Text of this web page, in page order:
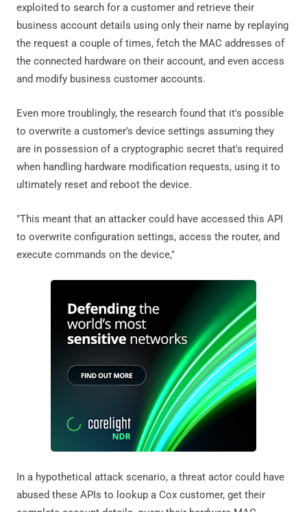
exploited to search for a customer and retrieve their
business account details using only their name by replaying
the request a couple of times, fetch the MAC addresses of
the connected hardware on their account, and even access
and modify business customer accounts.
Even more troublingly, the research found that it's possible
to overwrite a customer's device settings assuming they
are in possession of a cryptographic secret that's required
when handling hardware modification requests, using it to
ultimately reset and reboot the device.
"This meant that an attacker could have accessed this API
to overwrite configuration settings, access the router, and
execute commands on the device,"
In a hypothetical attack scenario, a threat actor could have
abused these APIs to lookup a Cox customer, get their